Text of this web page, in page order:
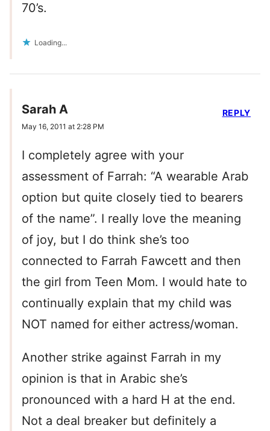
70’s.
Loading...
Sarah A
May 16, 2011 at 2:28 PM
I completely agree with your
assessment of Farrah: “A wearable Arab
option but quite closely tied to bearers
of the name”. I really love the meaning
of joy, but I do think she’s too
connected to Farrah Fawcett and then
the girl from Teen Mom. I would hate to
continually explain that my child was
NOT named for either actress/woman.
Another strike against Farrah in my
opinion is that in Arabic she’s
pronounced with a hard H at the end.
Not a deal breaker but definitely a
REPLY